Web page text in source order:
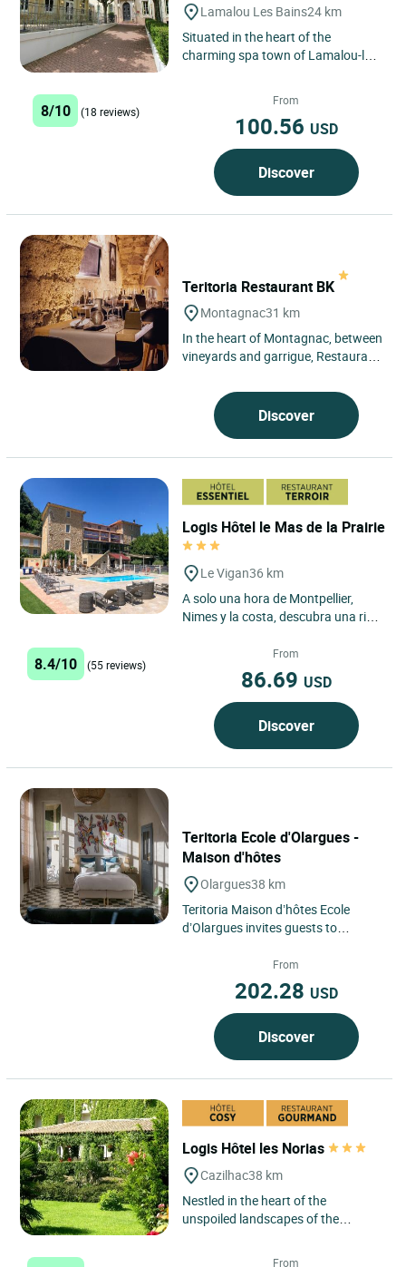
Lamalou Les Bains24 km
Situated in the heart of the
charming spa town of Lamalou-les-
8/10 (18 reviews)
From
100.56 USD
Discover
Teritoria Restaurant BK
Montagnac31 km
In the heart of Montagnac, between
vineyards and garrigue, Restaurant
Languedoc landscape, just...
Discover
Logis Hôtel le Mas de la Prairie
Le Vigan36 km
A solo una hora de Montpellier,
Nimes y la costa, descubra una rica
interés y un excepcional...
8.4/10 (55 reviews)
From
86.69 USD
Discover
Teritoria Ecole d'Olargues -
Maison d'hôtes
Olargues38 km
Teritoria Maison d’hôtes Ecole
d’Olargues invites guests to
in the Hérault hinterland,...
From
202.28 USD
Discover
Logis Hôtel les Norias
Cazilhac38 km
Nestled in the heart of the
unspoiled landscapes of the
invites you to an authentic
From